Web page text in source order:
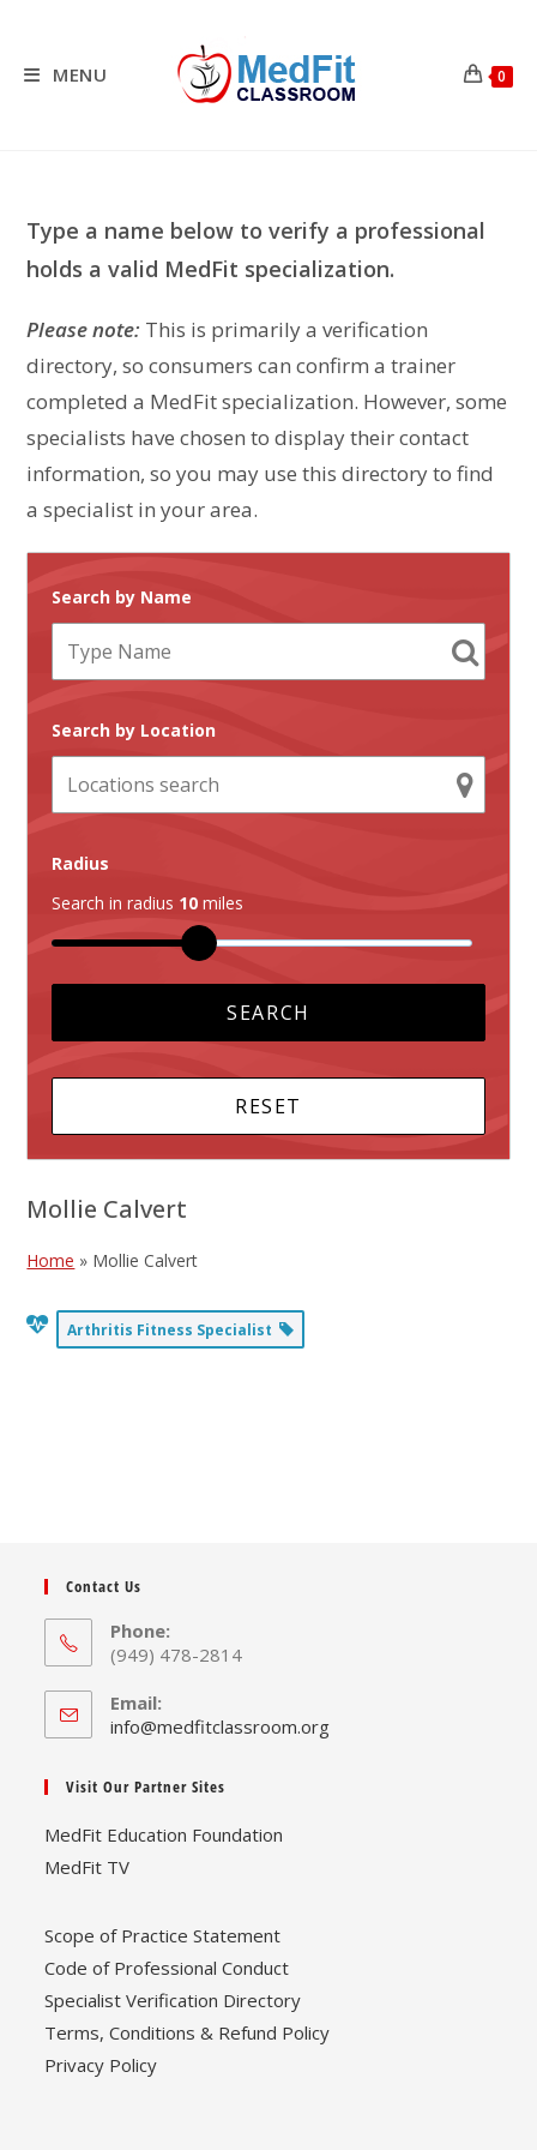
contentMENU 0
Type a name below to verify a professional
holds a valid MedFit specialization.
Please note: This is primarily a verification
directory, so consumers can confirm a trainer
completed a MedFit specialization. However, some
specialists have chosen to display their contact
information, so you may use this directory to find
a specialist in your area.
Search by Name
Search by Location
Radius
Search in radius 10 miles
Mollie Calvert
Home » Mollie Calvert
Arthritis Fitness Specialist
Contact Us
Phone:
(949) 478-2814
Email:
info@medfitclassroom.orgOpens
Visit Our Partner Sites
MedFit Education Foundation
MedFit TV
Scope of Practice Statement
Code of Professional Conduct
Specialist Verification Directory
Terms, Conditions & Refund Policy
Privacy Policy